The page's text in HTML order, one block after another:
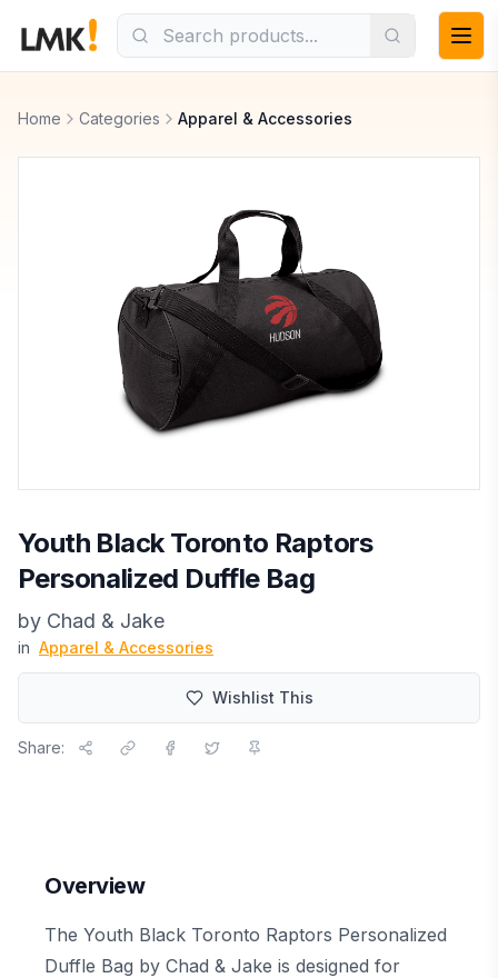
Home Categories Apparel & Accessories
Youth Black Toronto Raptors
Personalized Duffle Bag
by Chad & Jake
in Apparel & Accessories
Wishlist This
Share:
Overview
The Youth Black Toronto Raptors Personalized
Duffle Bag by Chad & Jake is designed for